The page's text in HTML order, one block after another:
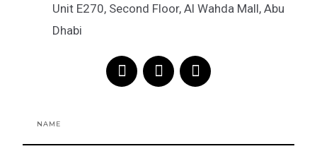
Unit E270, Second Floor, Al Wahda Mall, Abu
Dhabi
F
a
c
o
I
n
s
g
T
i
k
k